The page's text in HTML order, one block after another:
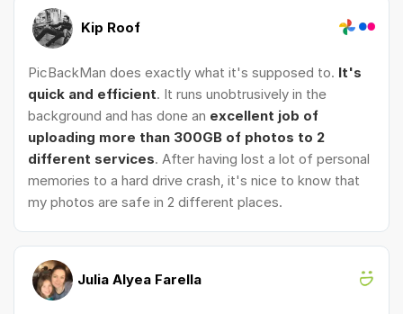
Kip Roof
PicBackMan does exactly what it's supposed to. It's
quick and efficient. It runs unobtrusively in the
background and has done an excellent job of
uploading more than 300GB of photos to 2
different services. After having lost a lot of personal
memories to a hard drive crash, it's nice to know that
my photos are safe in 2 different places.
Julia Alyea Farella